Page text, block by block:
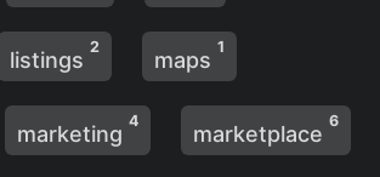
listings
2
maps
1
marketing
4
marketplace
6